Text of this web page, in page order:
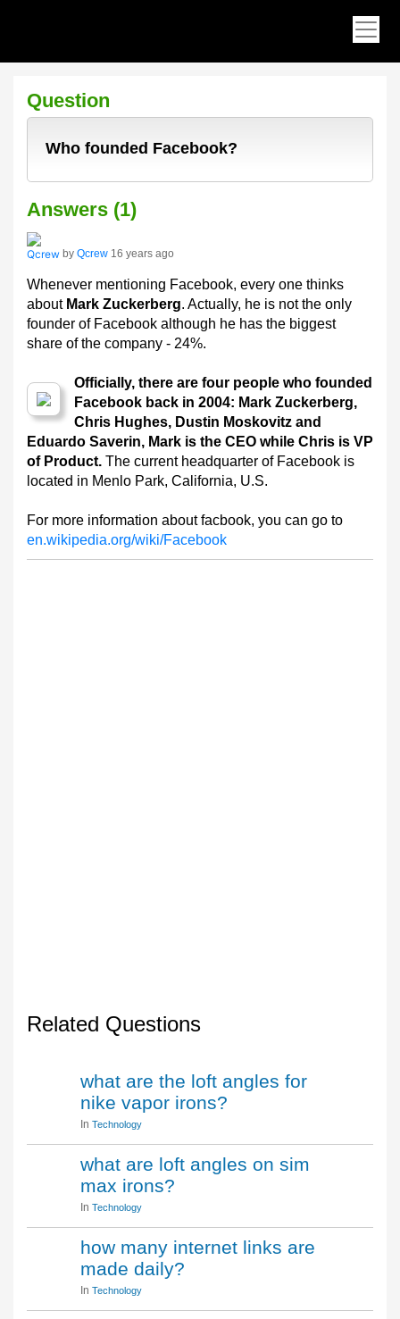
Question
Who founded Facebook?
Answers (1)
by Qcrew 16 years ago
Whenever mentioning Facebook, every one thinks
about Mark Zuckerberg. Actually, he is not the only
founder of Facebook although he has the biggest
share of the company - 24%.
Officially, there are four people who founded
Facebook back in 2004: Mark Zuckerberg,
Chris Hughes, Dustin Moskovitz and
Eduardo Saverin, Mark is the CEO while Chris is VP
of Product. The current headquarter of Facebook is
located in Menlo Park, California, U.S.
For more information about facbook, you can go to
en.wikipedia.org/wiki/Facebook
Related Questions
what are the loft angles for
nike vapor irons?
In Technology
what are loft angles on sim
max irons?
In Technology
how many internet links are
made daily?
In Technology